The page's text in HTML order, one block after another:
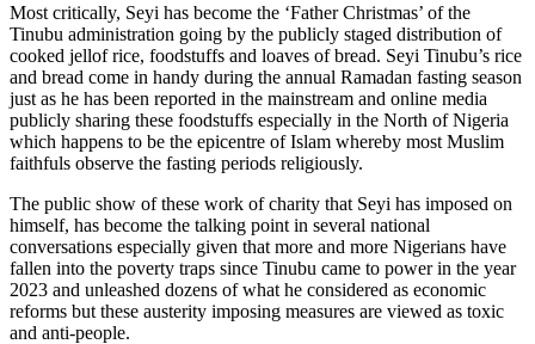
Most critically, Seyi has become the ‘Father Christmas’ of the
Tinubu administration going by the publicly staged distribution of
cooked jellof rice, foodstuffs and loaves of bread. Seyi Tinubu’s rice
and bread come in handy during the annual Ramadan fasting season
just as he has been reported in the mainstream and online media
publicly sharing these foodstuffs especially in the North of Nigeria
which happens to be the epicentre of Islam whereby most Muslim
faithfuls observe the fasting periods religiously.
The public show of these work of charity that Seyi has imposed on
himself, has become the talking point in several national
conversations especially given that more and more Nigerians have
fallen into the poverty traps since Tinubu came to power in the year
2023 and unleashed dozens of what he considered as economic
reforms but these austerity imposing measures are viewed as toxic
and anti-people.